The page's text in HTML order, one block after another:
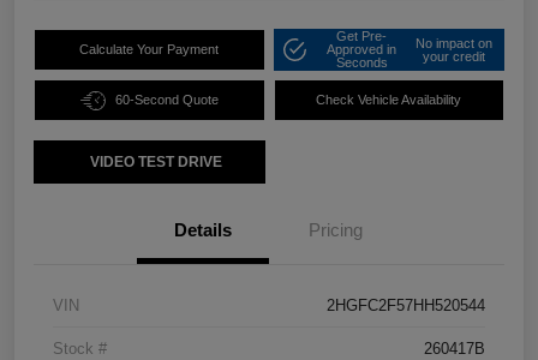
Calculate Your Payment
Get Pre-
Approved in
Seconds
No impact on
your credit
60-Second Quote Check Vehicle Availability
VIDEO TEST DRIVE
Details Pricing
VIN 2HGFC2F57HH520544
Stock # 260417B